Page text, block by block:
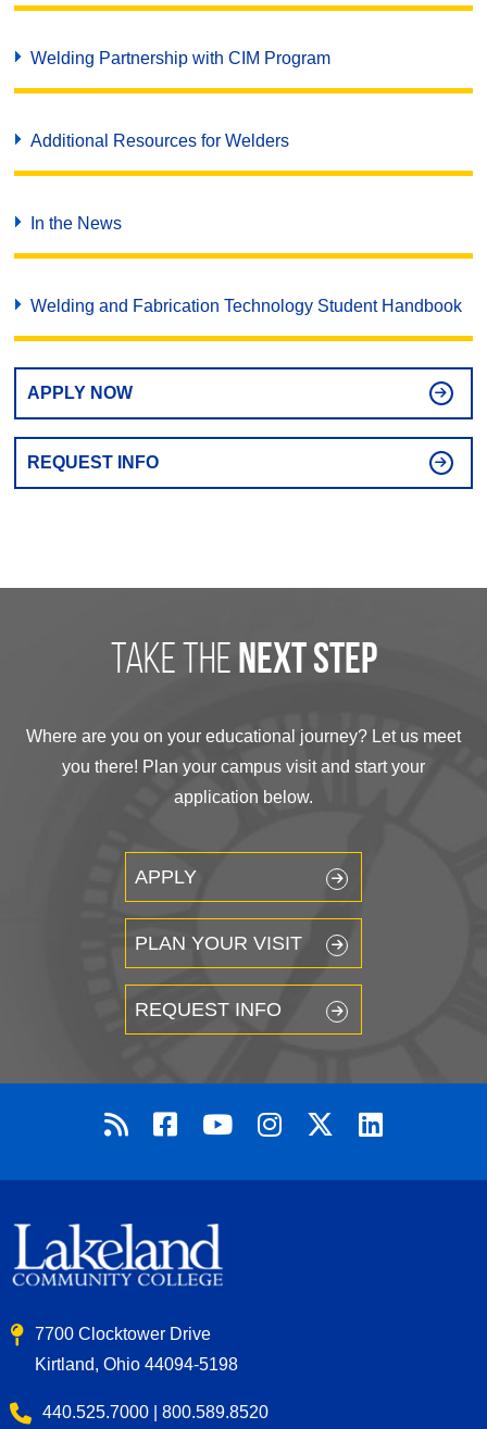
Welding Partnership with CIM Program
Additional Resources for Welders
In the News
Welding and Fabrication Technology Student Handbook
APPLY NOW
REQUEST INFO
take the next step
Where are you on your educational journey? Let us meet
you there! Plan your campus visit and start your
application below.
APPLY
PLAN YOUR VISIT
REQUEST INFO
7700 Clocktower Drive
Kirtland, Ohio 44094-5198
440.525.7000 | 800.589.8520